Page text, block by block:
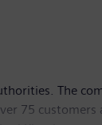
The
75